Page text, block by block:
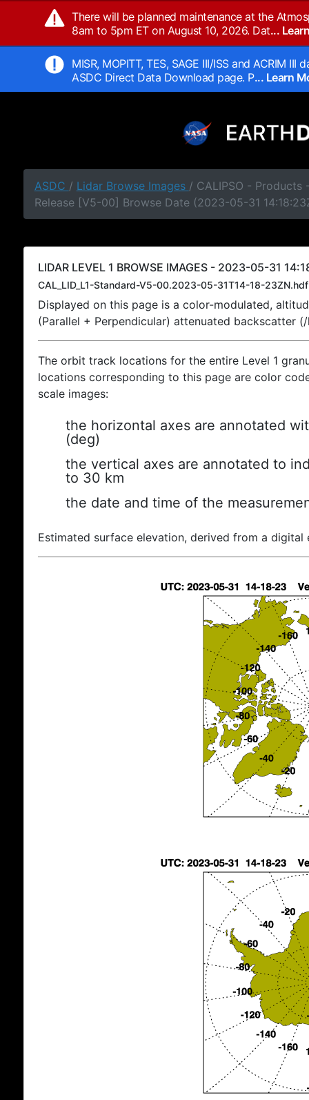
There will be planned maintenance at the
8am to 5pm ET on August 10, 2026. Dat...
MISR, MOPITT, TES, SAGE III/ISS and ACRIM
ASDC Direct Data Download page. P... Learn
ASDC / Lidar Browse Images / CALIPSO - Products
Release [V5-00] Browse Date (2023-05-31
LIDAR LEVEL 1 BROWSE IMAGES - 2023-05-31
CAL_LID_L1-Standard-V5-00.2023-05-31T14-18-23ZN.hdf
Displayed on this page is a color-modulated,
(Parallel + Perpendicular) attenuated backscatter
The orbit track locations for the entire Level 1
locations corresponding to this page are color
scale images:
the horizontal axes are annotated
(deg)
the vertical axes are annotated to
to 30 km
the date and time of the
Estimated surface elevation, derived from a